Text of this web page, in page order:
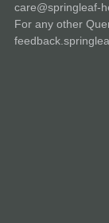
care@springleaf-
For any other